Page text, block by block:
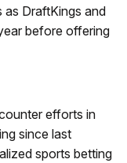
as DraftKings and
before offering
efforts in
since last
sports betting